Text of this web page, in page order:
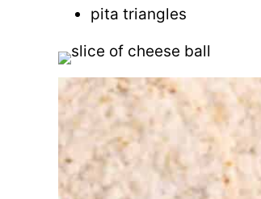
pita triangles